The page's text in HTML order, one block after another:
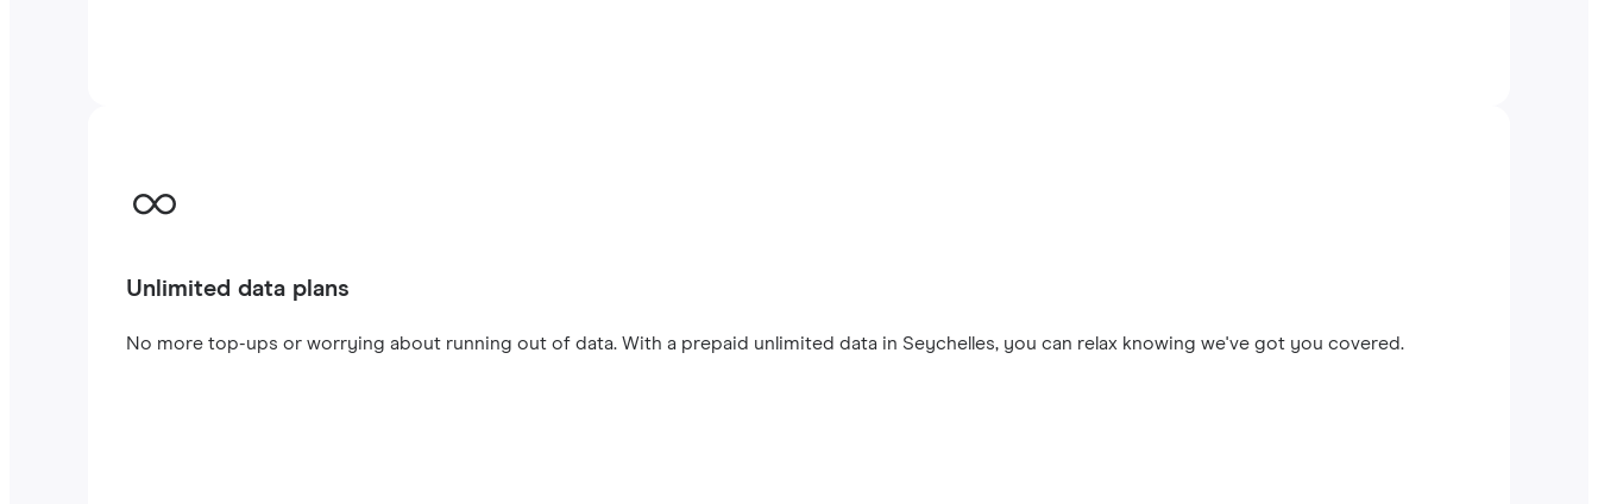
Unlimited data plans
No more top-ups or worrying about running out of data. With a prepaid unlimited data in Seychelles, you can relax knowing we've got you covered.